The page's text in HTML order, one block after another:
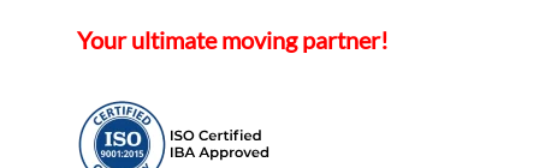
Your ultimate moving partner!